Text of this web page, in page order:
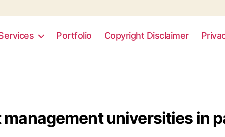
Portfolio Copyright Disclaimer
management universities in